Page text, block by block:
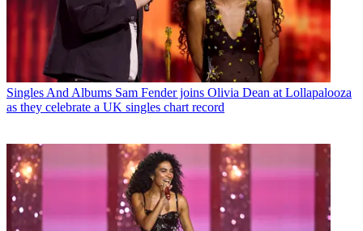
Singles And Albums Sam Fender joins Olivia Dean at Lollapalooza
as they celebrate a UK singles chart record